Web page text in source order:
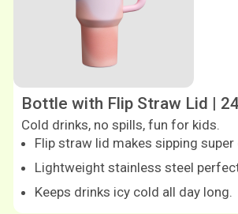
Bottle with Flip Straw Lid |
Cold drinks, no spills, fun for kids.
Flip straw lid makes sipping super
Lightweight stainless steel
Keeps drinks icy cold all day long.